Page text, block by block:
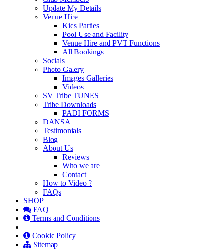
Update My Details
Venue Hire
Kids Parties
Pool Use and Facility
Venue Hire and PVT Functions
All Bookings
Socials
Photo Galery
Images Galleries
Videos
SV Tribe TUNES
Tribe Downloads
PADI FORMS
DANSA
Testimonials
Blog
About Us
Reviews
Who we are
Contact
How to Video ?
FAQs
SHOP
FAQ
Terms and Conditions
Cookie Policy
Sitemap